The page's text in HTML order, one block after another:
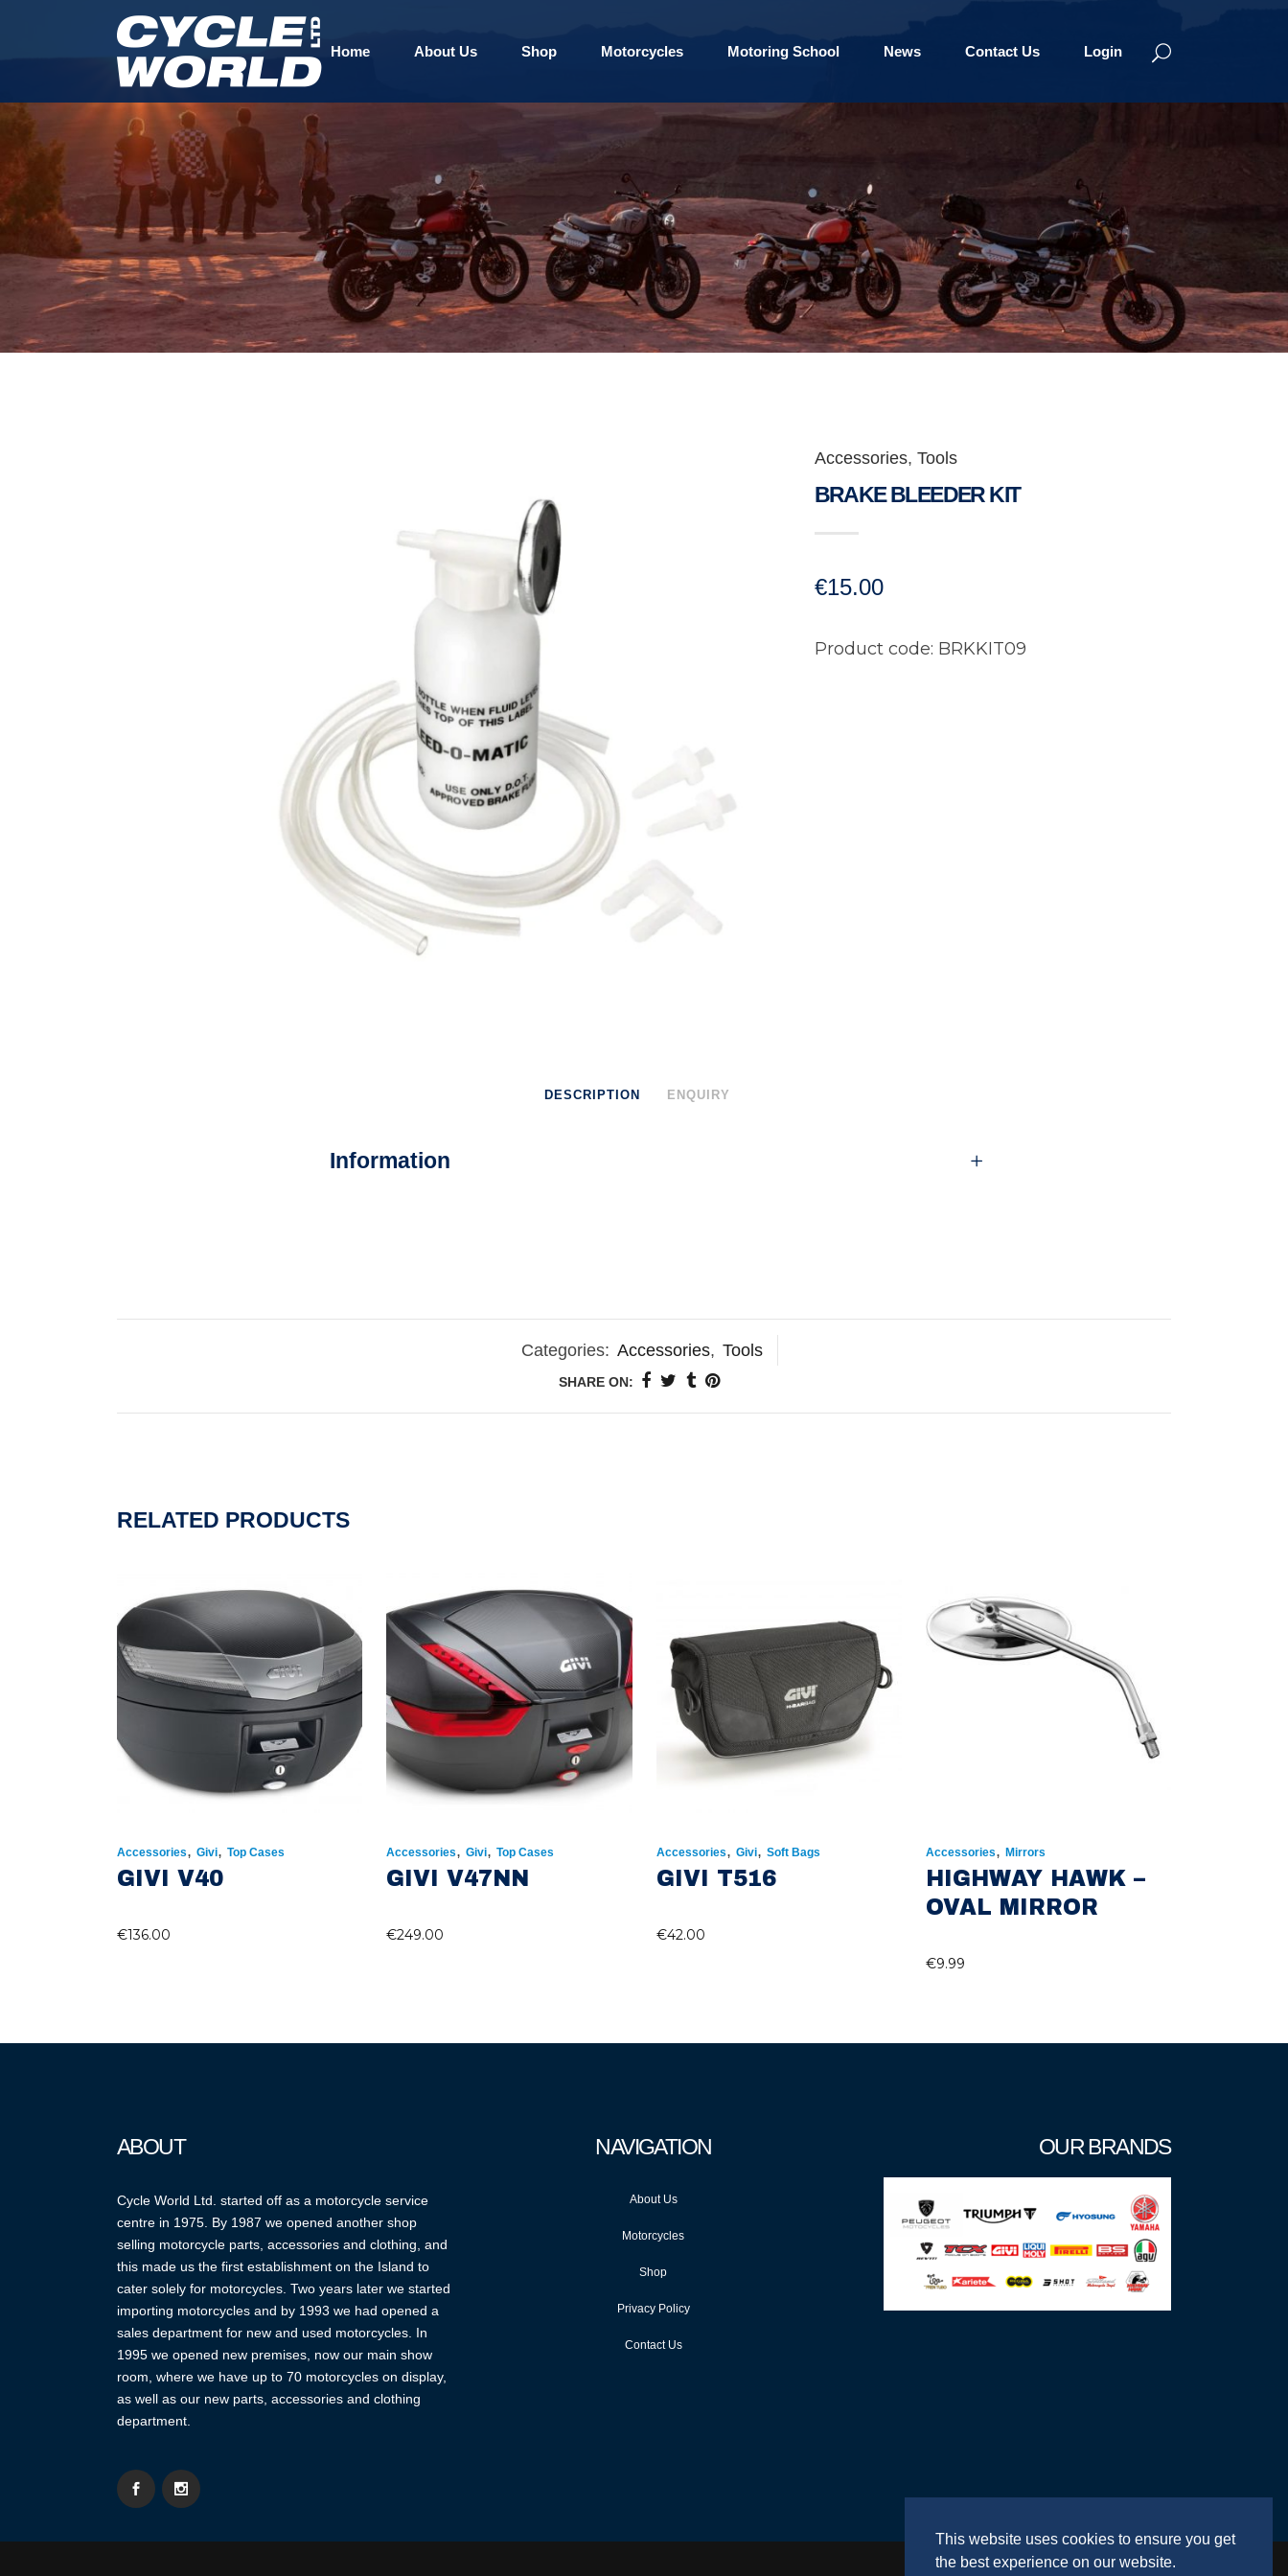
Home About Us Shop Motorcycles Motoring School News Contact Us Login
Accessories, Tools
BRAKE BLEEDER KIT
€15.00
Product code: BRKKIT09
DESCRIPTION ENQUIRY
Information
Categories: Accessories, Tools
SHARE ON:
RELATED PRODUCTS
Accessories, Givi, Top Cases
GIVI V40
€136.00
Accessories,Givi,Top Cases
GIVI V47NN
€249.00
Accessories, Givi, Soft Bags
GIVI T516
€42.00
Accessories, Mirrors
HIGHWAY HAWK –
OVAL MIRROR
€9.99
ABOUT
Cycle World Ltd. started off as a motorcycle service
centre in 1975. By 1987 we opened another shop
selling motorcycle parts, accessories and clothing, and
this made us the first establishment on the Island to
cater solely for motorcycles. Two years later we started
importing motorcycles and by 1993 we had opened a
sales department for new and used motorcycles. In
1995 we opened new premises, now our main show
room, where we have up to 70 motorcycles on display,
as well as our new parts, accessories and clothing
department.
NAVIGATION
About Us
Motorcycles
Shop
Privacy Policy
Contact Us
OUR BRANDS
This website uses cookies to ensure you get
the best experience on our website.